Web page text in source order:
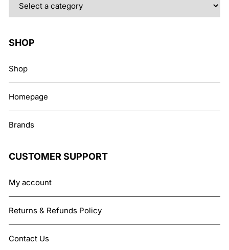
SHOP
Shop
Homepage
Brands
CUSTOMER SUPPORT
My account
Returns & Refunds Policy
Contact Us